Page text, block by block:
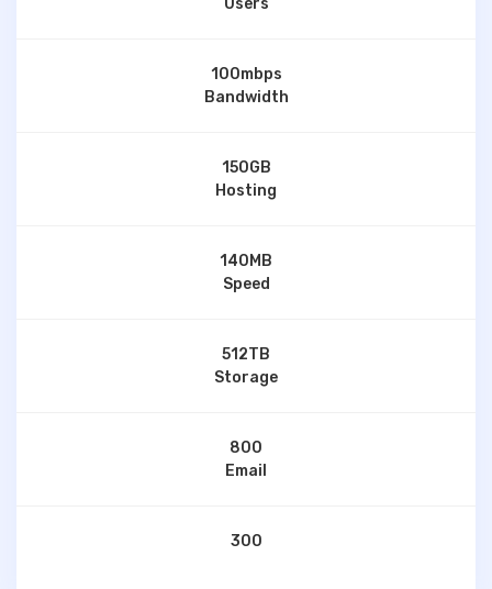
Users
100mbps
Bandwidth
150GB
Hosting
140MB
Speed
512TB
Storage
800
Email
300